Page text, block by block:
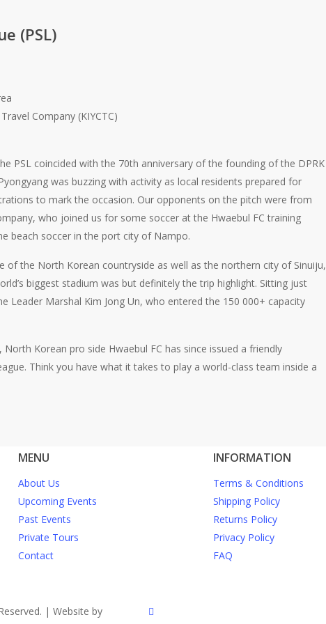
(PSL)
Company (KIYCTC)
PSL coincided with the 70th anniversary of the founding of the DPRK
was buzzing with activity as local residents prepared for
to mark the occasion. Our opponents on the pitch were from
who joined us for some soccer at the Hwaebul FC training
beach soccer in the port city of Nampo.
of the North Korean countryside as well as the northern city of Sinuiju,
biggest stadium was but definitely the trip highlight. Sitting just
Leader Marshal Kim Jong Un, who entered the 150 000+ capacity
Korean pro side Hwaebul FC has since issued a friendly
Think you have what it takes to play a world-class team inside a
MENU
About Us
Upcoming Events
Past Events
Private Tours
Contact
INFORMATION
Terms & Conditions
Shipping Policy
Returns Policy
Privacy Policy
FAQ
| Website by
twitter